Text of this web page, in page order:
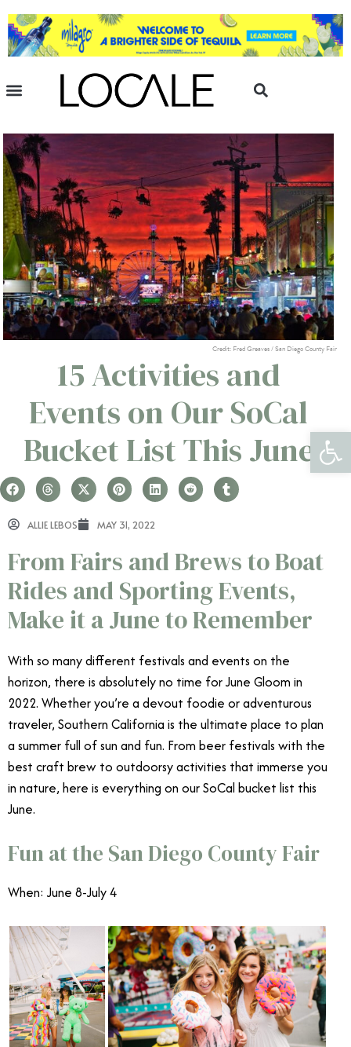
Credit: Fred Greaves / San Diego County Fair
15 Activities and
Events on Our SoCal
Bucket List This June
ALLIE LEBOS MAY 31, 2022
From Fairs and Brews to Boat
Rides and Sporting Events,
Make it a June to Remember
With so many different festivals and events on the
horizon, there is absolutely no time for June Gloom in
2022. Whether you’re a devout foodie or adventurous
traveler, Southern California is the ultimate place to plan
a summer full of sun and fun. From beer festivals with the
best craft brew to outdoorsy activities that immerse you
in nature, here is everything on our SoCal bucket list this
June.
Fun at the San Diego County Fair
When: June 8-July 4